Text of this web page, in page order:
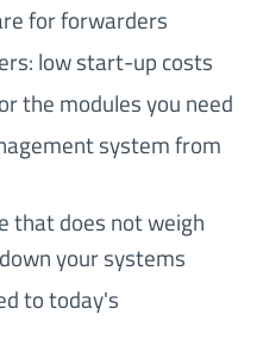
for forwarders
low start-up costs
the modules you need
system from
that does not weigh
your systems
to today's